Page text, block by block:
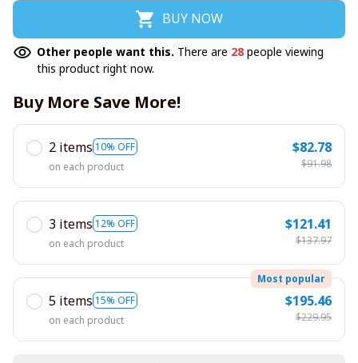
BUY NOW
Other people want this. There are 28 people viewing
this product right now.
Buy More Save More!
2 items 10% OFF
on each product
$82.78
$91.98
3 items 12% OFF
on each product
$121.41
$137.97
5 items 15% OFF
Most popular
on each product
$195.46
$229.95